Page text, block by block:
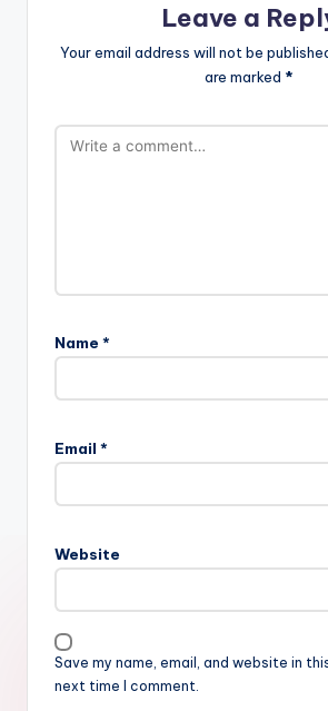
Leave a
Your email address will not be
are marked *
Name *
Email *
Website
Save my name, email, and website in
next time I comment.